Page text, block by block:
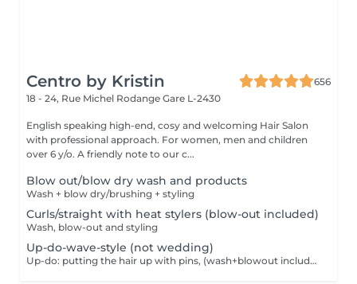
Centro by Kristin
656
18 - 24, Rue Michel Rodange Gare L-2430
English speaking high-end, cosy and welcoming Hair Salon
with professional approach. For women, men and children
over 6 y/o. A friendly note to our c...
Blow out/blow dry wash and products
Wash + blow dry/brushing + styling
Curls/straight with heat stylers (blow-out included)
Wash, blow-out and styling
Up-do-wave-style (not wedding)
Up-do: putting the hair up with pins, (wash+blowout included)